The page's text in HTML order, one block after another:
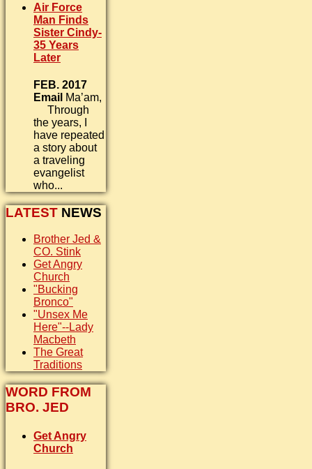
Air Force
Man Finds
Sister Cindy-
35 Years
Later
FEB. 2017
Email Ma’am,
Through
the years, I
have repeated
a story about
a traveling
evangelist
who...
LATEST NEWS
Brother Jed &
CO. Stink
Get Angry
Church
"Bucking
Bronco"
"Unsex Me
Here"--Lady
Macbeth
The Great
Traditions
WORD FROM
BRO. JED
Get Angry
Church